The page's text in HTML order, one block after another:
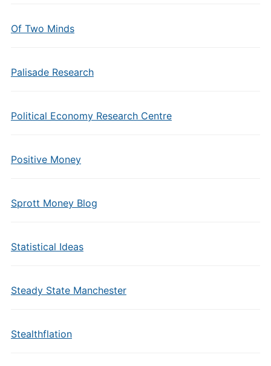
Of Two Minds
Palisade Research
Political Economy Research Centre
Positive Money
Sprott Money Blog
Statistical Ideas
Steady State Manchester
Stealthflation